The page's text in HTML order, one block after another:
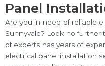
Panel
Are you in need of reliable
Sunnyvale? Look no further
of experts has years of
electrical panel installation